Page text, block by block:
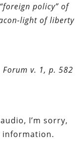
policy” of
light of liberty
v. 1, p. 582
I’m sorry,